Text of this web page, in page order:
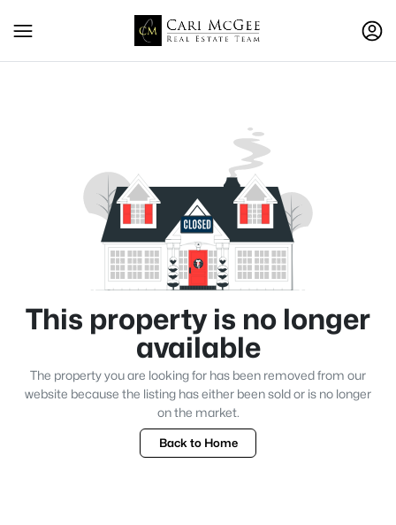
This property is no longer
available
The property you are looking for has been removed from our
website because the listing has either been sold or is no longer
on the market.
Back to Home